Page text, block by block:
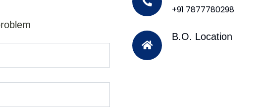
+91 7877780298
B.O. Location